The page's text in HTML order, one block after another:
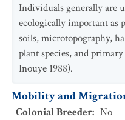
Individuals generally are
ecologically important as
soils, microtopography,
plant species, and
Inouye 1988).
Mobility and
Colonial Breeder: No